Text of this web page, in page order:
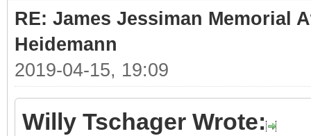
RE: James Jessiman Memorial
Heidemann
2019-04-15, 19:09
Willy Tschager Wrote: